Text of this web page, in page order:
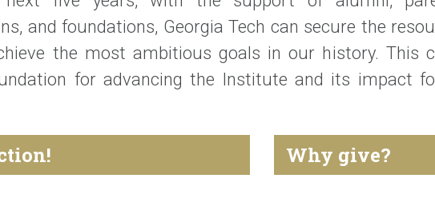
and foundations, Georgia Tech can secure the
the most ambitious goals in our history. This
for advancing the Institute and its impact
Why give?